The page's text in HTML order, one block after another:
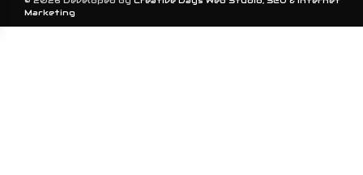
Marketing